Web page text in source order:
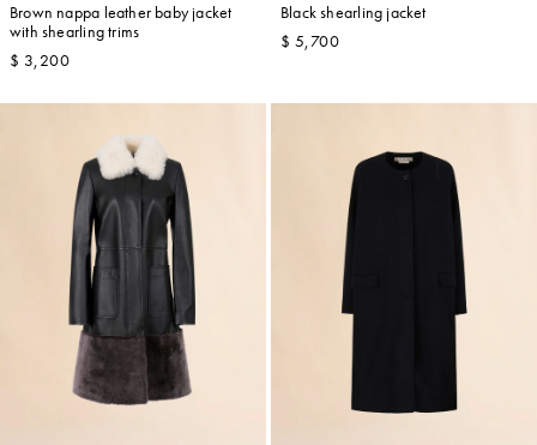
Brown nappa leather baby jacket
with shearling trims
$ 3,200
Black shearling jacket
$ 5,700